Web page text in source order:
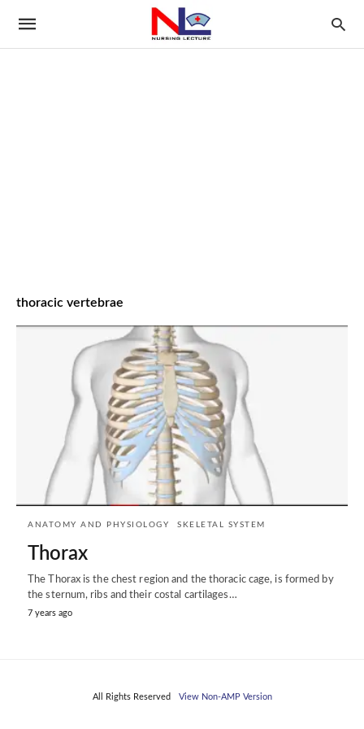
thoracic vertebrae
ANATOMY AND PHYSIOLOGY SKELETAL SYSTEM
Thorax
The Thorax is the chest region and the thoracic cage, is formed by
the sternum, ribs and their costal cartilages…
7 years ago
All Rights Reserved View Non-AMP Version